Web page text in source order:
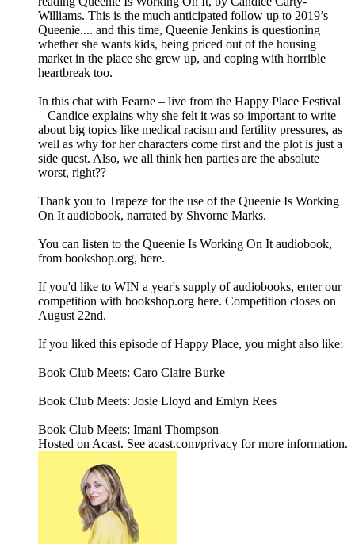
Williams. This is the much anticipated follow up to 2019’s
Queenie.... and this time, Queenie Jenkins is questioning
whether she wants kids, being priced out of the housing
market in the place she grew up, and coping with horrible
heartbreak too.
In this chat with Fearne – live from the Happy Place Festival
– Candice explains why she felt it was so important to write
about big topics like medical racism and fertility pressures, as
well as why for her characters come first and the plot is just a
side quest. Also, we all think hen parties are the absolute
worst, right??
Thank you to Trapeze for the use of the Queenie Is Working
On It audiobook, narrated by Shvorne Marks.
You can listen to the Queenie Is Working On It audiobook,
from bookshop.org, here.
If you'd like to WIN a year's supply of audiobooks, enter our
competition with bookshop.org here. Competition closes on
August 22nd.
If you liked this episode of Happy Place, you might also like:
Book Club Meets: Caro Claire Burke
Book Club Meets: Josie Lloyd and Emlyn Rees
Book Club Meets: Imani Thompson
Hosted on Acast. See acast.com/privacy for more information.